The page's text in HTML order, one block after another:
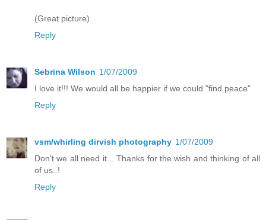
(Great picture)
Reply
Sebrina Wilson 1/07/2009
I love it!!! We would all be happier if we could "find peace"
Reply
vsm/whirling dirvish photography 1/07/2009
Don't we all need it... Thanks for the wish and thinking of all
of us..!
Reply